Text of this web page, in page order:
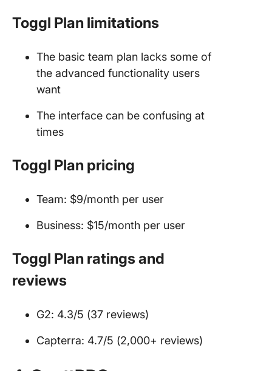
Toggl Plan limitations
The basic team plan lacks some of
the advanced functionality users
want
The interface can be confusing at
times
Toggl Plan pricing
Team: $9/month per user
Business: $15/month per user
Toggl Plan ratings and
reviews
G2: 4.3/5 (37 reviews)
Capterra: 4.7/5 (2,000+ reviews)